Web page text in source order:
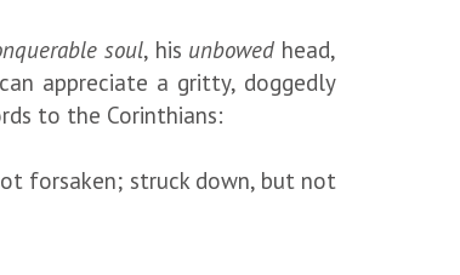
soul, his unbowed head,
appreciate a gritty, doggedly
to the Corinthians:
forsaken; struck down, but not